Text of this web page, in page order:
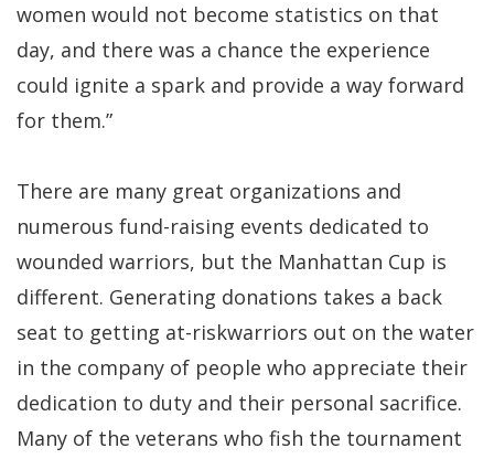
women would not become statistics on that
day, and there was a chance the experience
could ignite a spark and provide a way forward
for them.”
There are many great organizations and
numerous fund-raising events dedicated to
wounded warriors, but the Manhattan Cup is
different. Generating donations takes a back
seat to getting at-riskwarriors out on the water
in the company of people who appreciate their
dedication to duty and their personal sacrifice.
Many of the veterans who fish the tournament